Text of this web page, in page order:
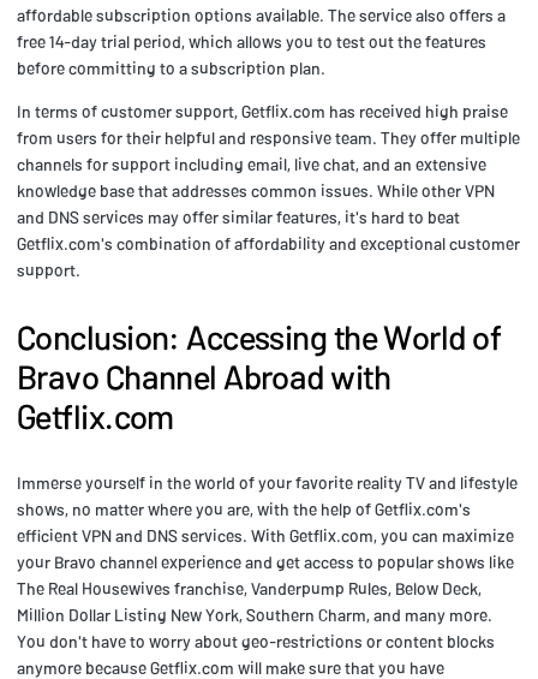
affordable subscription options available. The service also offers a
free 14-day trial period, which allows you to test out the features
before committing to a subscription plan.
In terms of customer support, Getflix.com has received high praise
from users for their helpful and responsive team. They offer multiple
channels for support including email, live chat, and an extensive
knowledge base that addresses common issues. While other VPN
and DNS services may offer similar features, it's hard to beat
Getflix.com's combination of affordability and exceptional customer
support.
Conclusion: Accessing the World of
Bravo Channel Abroad with
Getflix.com
Immerse yourself in the world of your favorite reality TV and lifestyle
shows, no matter where you are, with the help of Getflix.com's
efficient VPN and DNS services. With Getflix.com, you can maximize
your Bravo channel experience and get access to popular shows like
The Real Housewives franchise, Vanderpump Rules, Below Deck,
Million Dollar Listing New York, Southern Charm, and many more.
You don't have to worry about geo-restrictions or content blocks
anymore because Getflix.com will make sure that you have